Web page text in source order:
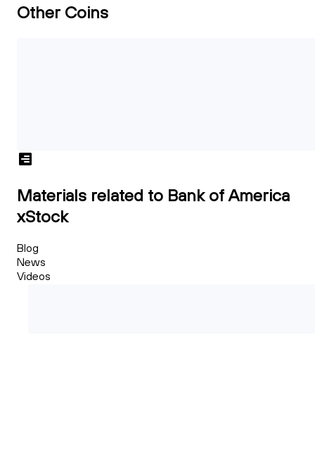
Other Coins
Materials related to Bank of America
xStock
Blog
News
Videos